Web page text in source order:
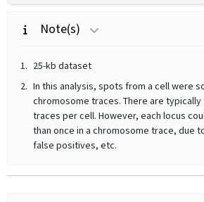
Note(s)
25-kb dataset
In this analysis, spots from a cell were
chromosome traces. There are
traces per cell. However, each locus
than once in a chromosome trace, due
false positives, etc.